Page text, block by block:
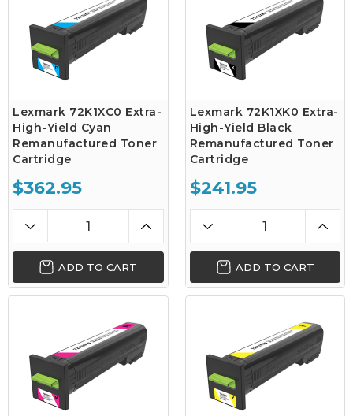
Lexmark 72K1XC0 Extra-
High-Yield Cyan
Remanufactured Toner
Cartridge
$362.95
ADD TO CART
Lexmark 72K1XK0 Extra-
High-Yield Black
Remanufactured Toner
Cartridge
$241.95
ADD TO CART